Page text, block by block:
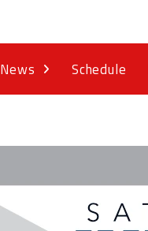
News Schedule